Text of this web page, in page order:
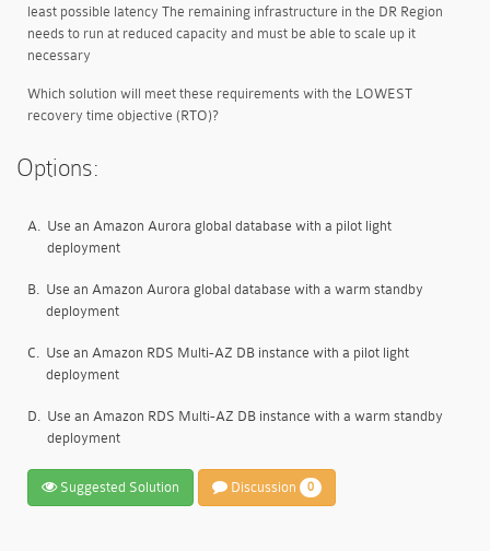
least possible latency The remaining infrastructure in the DR Region
needs to run at reduced capacity and must be able to scale up it
necessary
Which solution will meet these requirements with the LOWEST
recovery time objective (RTO)?
Options:
A. Use an Amazon Aurora global database with a pilot light
deployment
B. Use an Amazon Aurora global database with a warm standby
deployment
C. Use an Amazon RDS Multi-AZ DB instance with a pilot light
deployment
D. Use an Amazon RDS Multi-AZ DB instance with a warm standby
deployment
Suggested Solution Discussion 0